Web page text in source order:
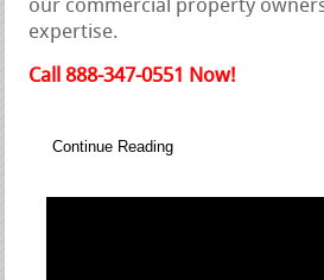
our commercial property
expertise.
Call 888-347-0551 Now!
Continue Reading